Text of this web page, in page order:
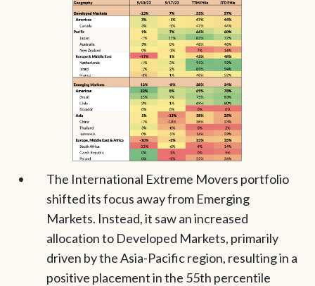
The International Extreme Movers portfolio
shifted its focus away from Emerging
Markets. Instead, it saw an increased
allocation to Developed Markets, primarily
driven by the Asia-Pacific region, resulting in a
positive placement in the 55th percentile